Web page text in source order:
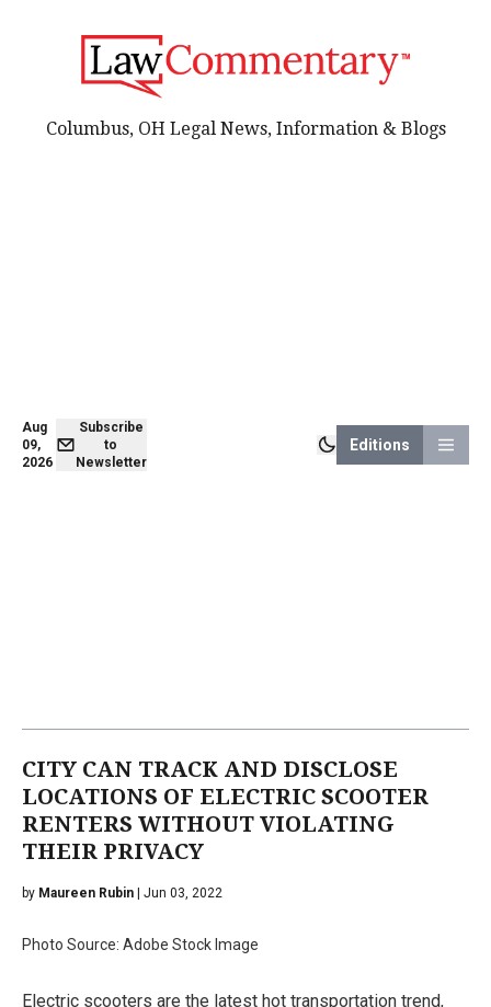
Aug
09,
2026
Subscribe
to
Newsletter
Editions
Columbus, OH Legal News, Information & Blogs
CITY CAN TRACK AND DISCLOSE
LOCATIONS OF ELECTRIC SCOOTER
RENTERS WITHOUT VIOLATING
THEIR PRIVACY
by Maureen Rubin | Jun 03, 2022
Photo Source: Adobe Stock Image
Electric scooters are the latest hot transportation trend,